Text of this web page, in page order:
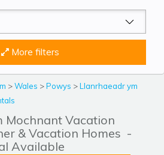
More filters
>Wales >Powys >Llanrhaeadr ym
Mochnant Vacation
& Vacation Homes -
Available